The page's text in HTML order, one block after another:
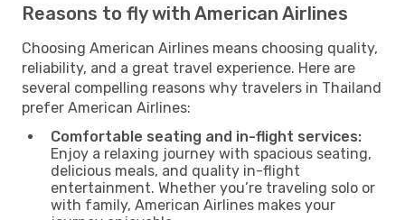
Reasons to fly with American Airlines
Choosing American Airlines means choosing quality,
reliability, and a great travel experience. Here are
several compelling reasons why travelers in Thailand
prefer American Airlines:
Comfortable seating and in-flight services:
Enjoy a relaxing journey with spacious seating,
delicious meals, and quality in-flight
entertainment. Whether you’re traveling solo or
with family, American Airlines makes your